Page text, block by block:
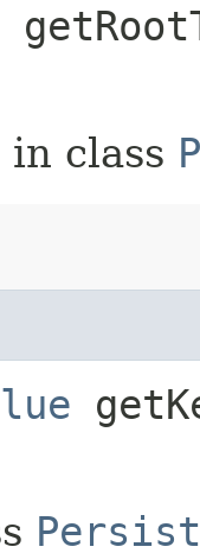
in class